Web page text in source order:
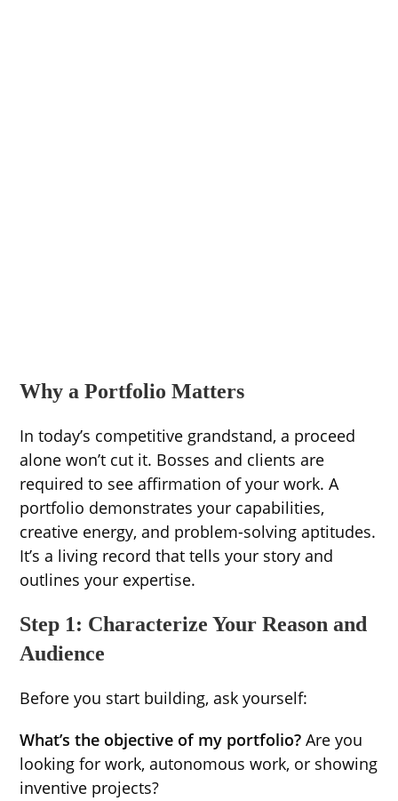
Why a Portfolio Matters
In today’s competitive grandstand, a proceed
alone won’t cut it. Bosses and clients are
required to see affirmation of your work. A
portfolio demonstrates your capabilities,
creative energy, and problem-solving aptitudes.
It’s a living record that tells your story and
outlines your expertise.
Step 1: Characterize Your Reason and
Audience
Before you start building, ask yourself:
What’s the objective of my portfolio? Are you
looking for work, autonomous work, or showing
inventive projects?